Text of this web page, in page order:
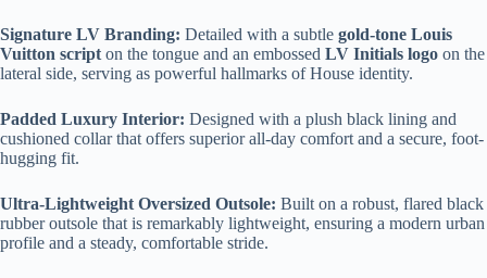
Signature LV Branding: Detailed with a subtle gold-tone Louis
Vuitton script on the tongue and an embossed LV Initials logo on the
lateral side, serving as powerful hallmarks of House identity.
Padded Luxury Interior: Designed with a plush black lining and
cushioned collar that offers superior all-day comfort and a secure, foot-
hugging fit.
Ultra-Lightweight Oversized Outsole: Built on a robust, flared black
rubber outsole that is remarkably lightweight, ensuring a modern urban
profile and a steady, comfortable stride.